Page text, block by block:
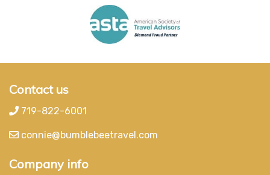
Contact us
719-822-6001
connie@bumblebeetravel.com
Company info